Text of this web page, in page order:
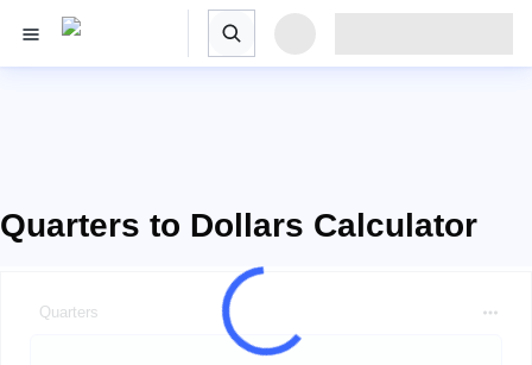
Quarters to Dollars Calculator
Quarters